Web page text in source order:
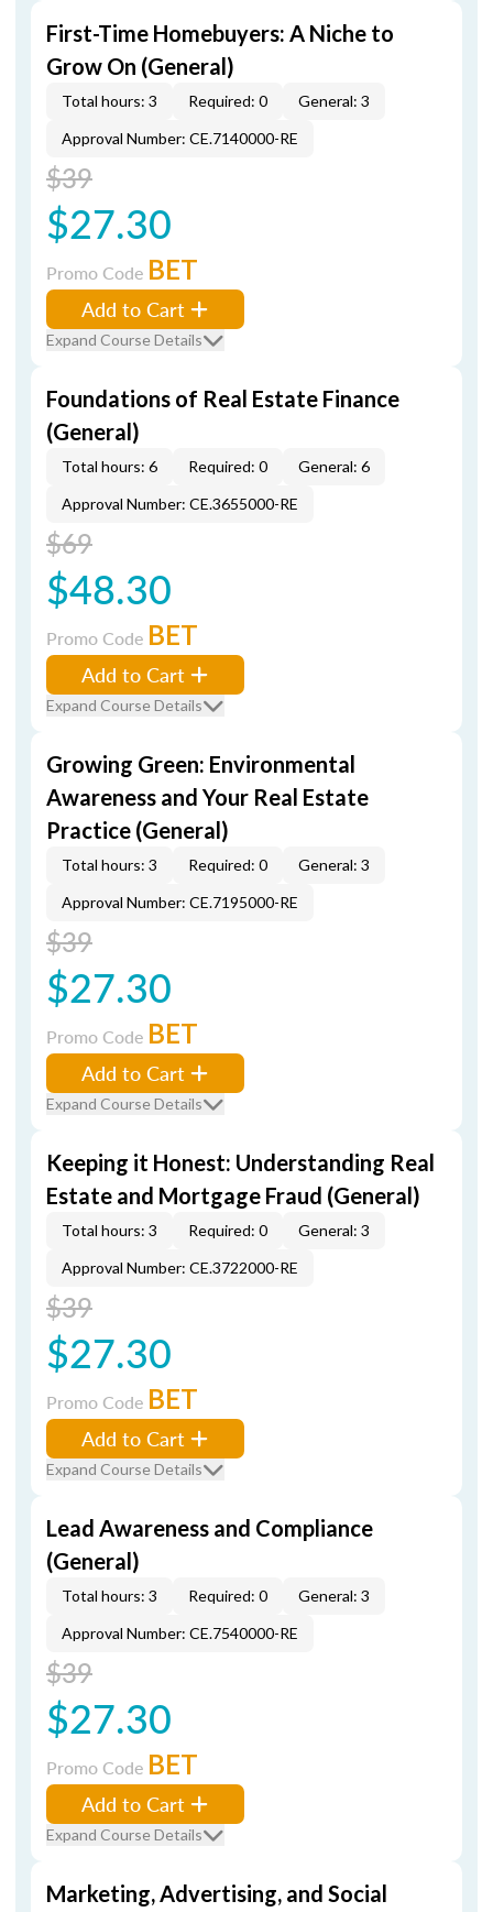
First-Time Homebuyers: A Niche to
Grow On (General)
Total hours: 3 Required: 0
General: 3
Approval Number: CE.7140000-RE
$39
$27.30
Promo Code BET
Add to Cart
Expand Course Details
Foundations of Real Estate Finance
(General)
Total hours: 6 Required: 0
General: 6
Approval Number: CE.3655000-RE
$69
$48.30
Promo Code BET
Add to Cart
Expand Course Details
Growing Green: Environmental
Awareness and Your Real Estate
Practice (General)
Total hours: 3 Required: 0
General: 3
Approval Number: CE.7195000-RE
$39
$27.30
Promo Code BET
Add to Cart
Expand Course Details
Keeping it Honest: Understanding Real
Estate and Mortgage Fraud (General)
Total hours: 3 Required: 0
General: 3
Approval Number: CE.3722000-RE
$39
$27.30
Promo Code BET
Add to Cart
Expand Course Details
Lead Awareness and Compliance
(General)
Total hours: 3 Required: 0
General: 3
Approval Number: CE.7540000-RE
$39
$27.30
Promo Code BET
Add to Cart
Expand Course Details
Marketing, Advertising, and Social